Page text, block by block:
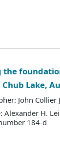
the
Lake,
John Collier
Alexander H.
184-d